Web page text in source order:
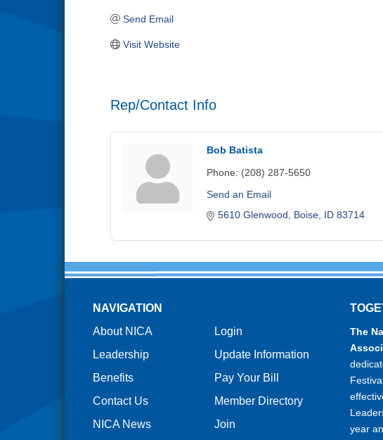
Send Email
Visit Website
Rep/Contact Info
Bob Batista
Phone: (208) 287-5650
Send an Email
5610 Glenwood
Boise ID 83714
NAVIGATION
About NICA
Leadership
Benefits
Contact Us
NICA News
Login
Update Information
Pay Your Bill
Member Directory
Join
The
year